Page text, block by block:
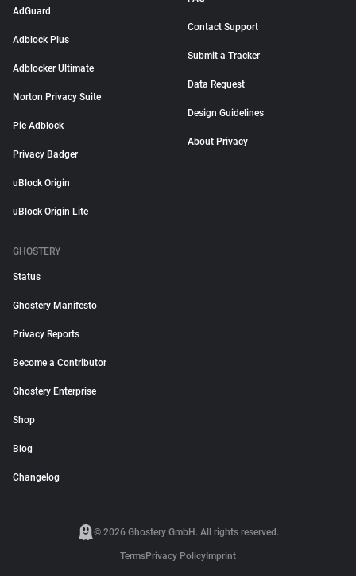
AdGuard
Adblock Plus
Adblocker Ultimate
Norton Privacy Suite
Pie Adblock
Privacy Badger
uBlock Origin
uBlock Origin Lite
Contact Support
Submit a Tracker
Data Request
Design Guidelines
About Privacy
GHOSTERY
Status
Ghostery Manifesto
Privacy Reports
Become a Contributor
Ghostery Enterprise
Shop
Blog
Changelog
© 2026 Ghostery GmbH. All rights reserved.
TermsPrivacy Policy Imprint